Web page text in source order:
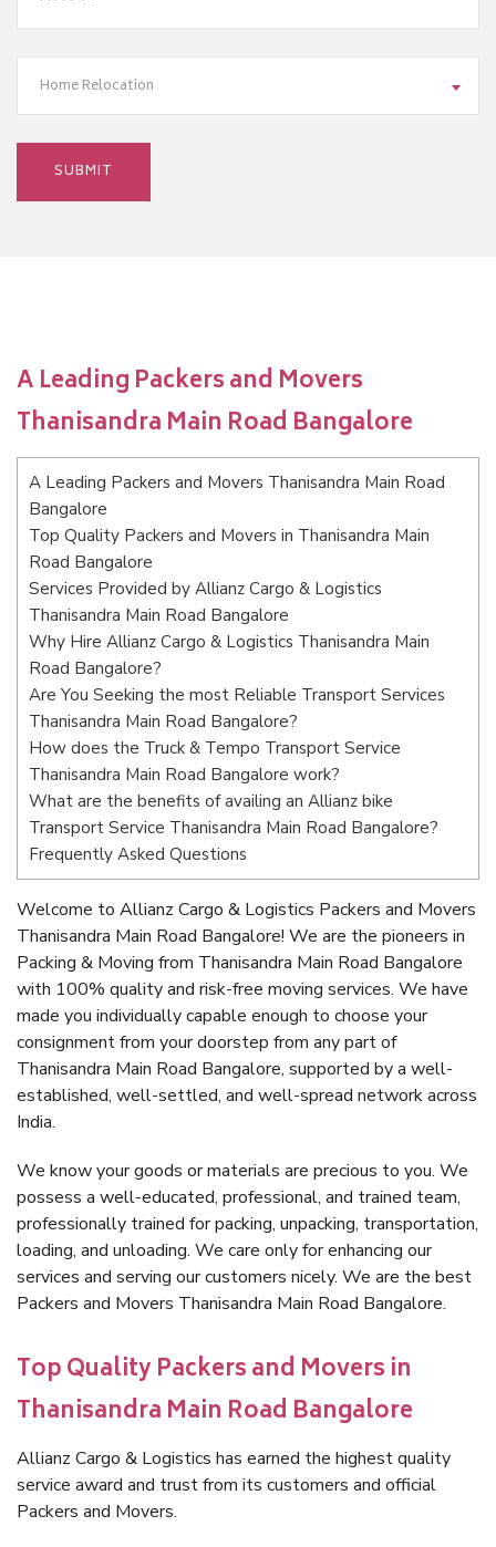
Home Relocation
A Leading Packers and Movers
Thanisandra Main Road Bangalore
A Leading Packers and Movers Thanisandra Main Road
Bangalore
Top Quality Packers and Movers in Thanisandra Main
Road Bangalore
Services Provided by Allianz Cargo & Logistics
Thanisandra Main Road Bangalore
Why Hire Allianz Cargo & Logistics Thanisandra Main
Road Bangalore?
Are You Seeking the most Reliable Transport Services
Thanisandra Main Road Bangalore?
How does the Truck & Tempo Transport Service
Thanisandra Main Road Bangalore work?
What are the benefits of availing an Allianz bike
Transport Service Thanisandra Main Road Bangalore?
Frequently Asked Questions
Welcome to Allianz Cargo & Logistics Packers and Movers
Thanisandra Main Road Bangalore! We are the pioneers in
Packing & Moving from Thanisandra Main Road Bangalore
with 100% quality and risk-free moving services. We have
made you individually capable enough to choose your
consignment from your doorstep from any part of
Thanisandra Main Road Bangalore, supported by a well-
established, well-settled, and well-spread network across
India.
We know your goods or materials are precious to you. We
possess a well-educated, professional, and trained team,
professionally trained for packing, unpacking, transportation,
loading, and unloading. We care only for enhancing our
services and serving our customers nicely. We are the best
Packers and Movers Thanisandra Main Road Bangalore.
Top Quality Packers and Movers in
Thanisandra Main Road Bangalore
Allianz Cargo & Logistics has earned the highest quality
service award and trust from its customers and official
Packers and Movers.